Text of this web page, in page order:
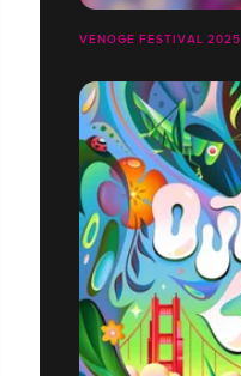
VENOGE FESTIVAL 2025